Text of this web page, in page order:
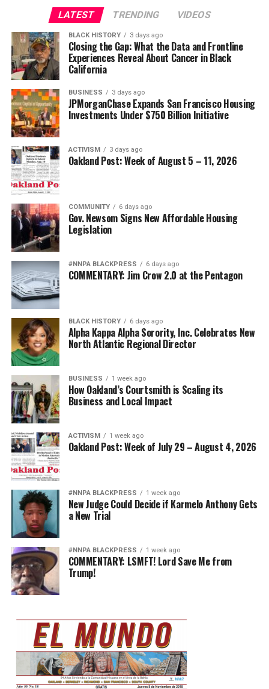
LATEST TRENDING VIDEOS
BLACK HISTORY 3 days ago
Closing the Gap: What the Data and Frontline
Experiences Reveal About Cancer in Black
California
BUSINESS 3 days ago
JPMorganChase Expands San Francisco Housing
Investments Under $750 Billion Initiative
ACTIVISM 3 days ago
Oakland Post: Week of August 5 – 11, 2026
COMMUNITY 6 days ago
Gov. Newsom Signs New Affordable Housing
Legislation
#NNPA BLACKPRESS 6 days ago
COMMENTARY: Jim Crow 2.0 at the Pentagon
BLACK HISTORY 6 days ago
Alpha Kappa Alpha Sorority, Inc. Celebrates New
North Atlantic Regional Director
BUSINESS 1 week ago
How Oakland’s Courtsmith is Scaling its
Business and Local Impact
ACTIVISM 1 week ago
Oakland Post: Week of July 29 – August 4, 2026
#NNPA BLACKPRESS 1 week ago
New Judge Could Decide if Karmelo Anthony Gets
a New Trial
#NNPA BLACKPRESS 1 week ago
COMMENTARY: LSMFT! Lord Save Me from
Trump!